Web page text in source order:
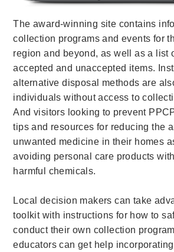
The award-winning site contains
collection programs and events for
region and beyond, as well as a list
accepted and unaccepted items.
alternative disposal methods are
individuals without access to
And visitors looking to prevent
tips and resources for reducing the
unwanted medicine in their homes
avoiding personal care products
harmful chemicals.
Local decision makers can take
toolkit with instructions for how to
conduct their own collection
educators can get help